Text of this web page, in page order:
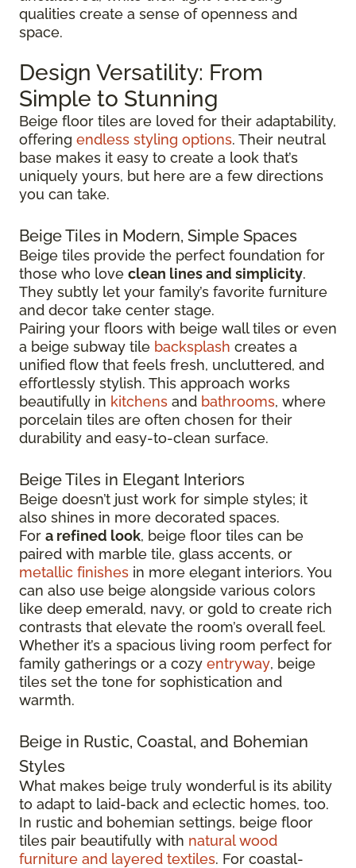
qualities create a sense of openness and
space.
Design Versatility: From
Simple to Stunning
Beige floor tiles are loved for their adaptability,
offering endless styling options. Their neutral
base makes it easy to create a look that’s
uniquely yours, but here are a few directions
you can take.
Beige Tiles in Modern, Simple Spaces
Beige tiles provide the perfect foundation for
those who love clean lines and simplicity.
They subtly let your family’s favorite furniture
and decor take center stage.
Pairing your floors with beige wall tiles or even
a beige subway tile backsplash creates a
unified flow that feels fresh, uncluttered, and
effortlessly stylish. This approach works
beautifully in kitchens and bathrooms, where
porcelain tiles are often chosen for their
durability and easy-to-clean surface.
Beige Tiles in Elegant Interiors
Beige doesn’t just work for simple styles; it
also shines in more decorated spaces.
For a refined look, beige floor tiles can be
paired with marble tile, glass accents, or
metallic finishes in more elegant interiors. You
can also use beige alongside various colors
like deep emerald, navy, or gold to create rich
contrasts that elevate the room’s overall feel.
Whether it’s a spacious living room perfect for
family gatherings or a cozy entryway, beige
tiles set the tone for sophistication and
warmth.
Beige in Rustic, Coastal, and Bohemian
Styles
What makes beige truly wonderful is its ability
to adapt to laid-back and eclectic homes, too.
In rustic and bohemian settings, beige floor
tiles pair beautifully with natural wood
furniture and layered textiles. For coastal-